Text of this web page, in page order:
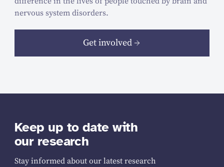
nervous system disorders.
Get involved
Keep up to date with
our research
Stay informed about our latest research